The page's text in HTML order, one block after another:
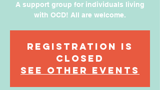
A support group for individuals living
with OCD! All are welcome.
Registration is
Closed
See other events